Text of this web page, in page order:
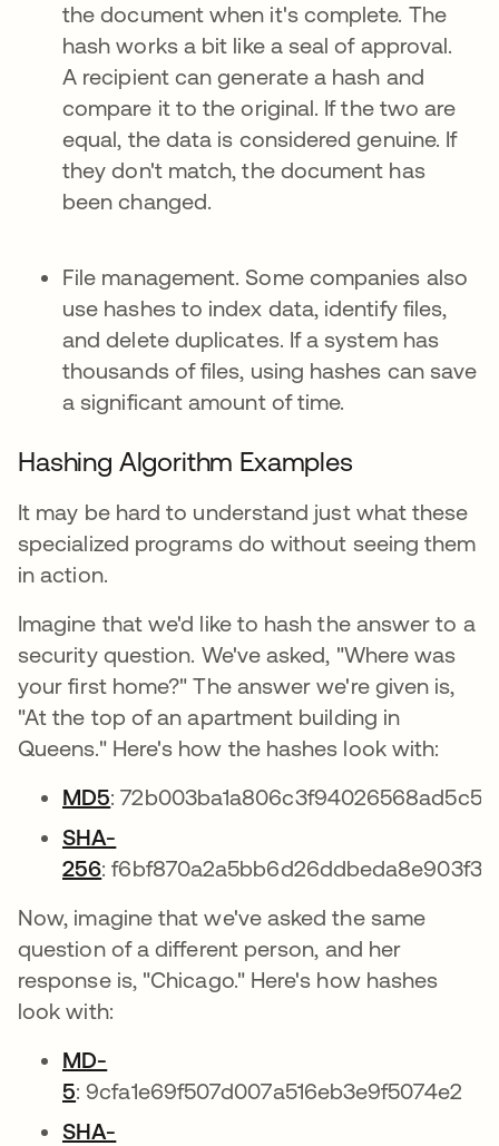
the document when it's complete. The
hash works a bit like a seal of approval.
A recipient can generate a hash and
compare it to the original. If the two are
equal, the data is considered genuine. If
they don't match, the document has
been changed.
File management. Some companies also
use hashes to index data, identify files,
and delete duplicates. If a system has
thousands of files, using hashes can save
a significant amount of time.
Hashing Algorithm Examples
It may be hard to understand just what these
specialized programs do without seeing them
in action.
Imagine that we'd like to hash the answer to a
security question. We've asked, "Where was
your first home?" The answer we're given is,
"At the top of an apartment building in
Queens." Here's how the hashes look with:
MD5:
SHA-
256:
Now, imagine that we've asked the same
question of a different person, and her
response is, "Chicago." Here's how hashes
look with:
MD-
5: 9cfa1e69f507d007a516eb3e9f5074e2
SHA-